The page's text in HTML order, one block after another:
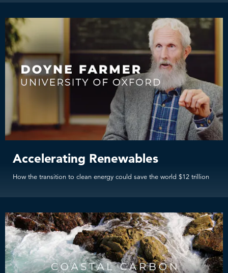
Accelerating Renewables
How the transition to clean energy could save the world $12 trillion